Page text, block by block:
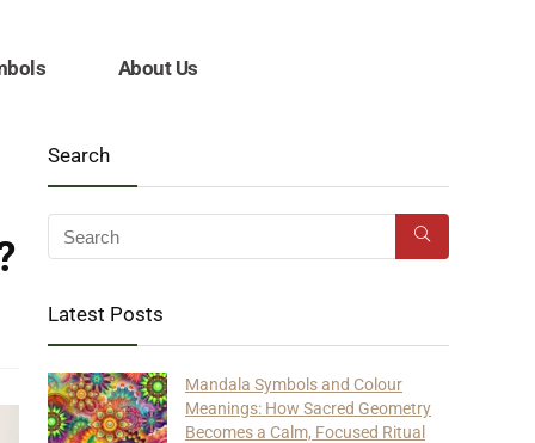
About Us
Search
Latest Posts
Mandala Symbols and Colour
Meanings: How Sacred Geometry
Becomes a Calm, Focused Ritual